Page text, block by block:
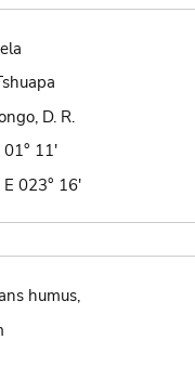
D. R.
01° 11'
E 023° 16'
humus,